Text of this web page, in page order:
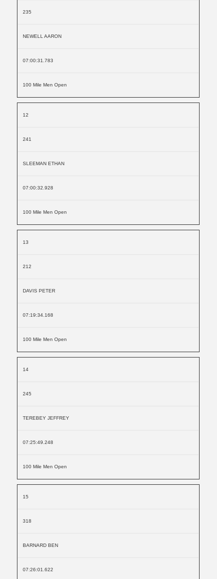
235
NEWELL AARON
07:00:31.783
100 Mile Men Open
12
241
SLEEMAN ETHAN
07:00:32.928
100 Mile Men Open
13
212
DAVIS PETER
07:19:34.168
100 Mile Men Open
14
245
TEREBEY JEFFREY
07:25:49.248
100 Mile Men Open
15
318
BARNARD BEN
07:26:01.622